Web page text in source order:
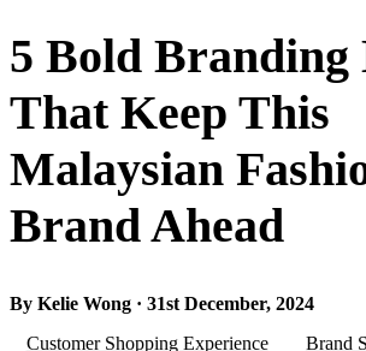
5 Bold Branding
That Keep This
Malaysian
Brand Ahead
By Kelie Wong · 31st December, 2024
Customer Shopping Experience
Brand